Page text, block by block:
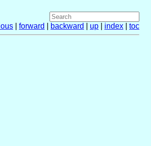
forward backward up index toc